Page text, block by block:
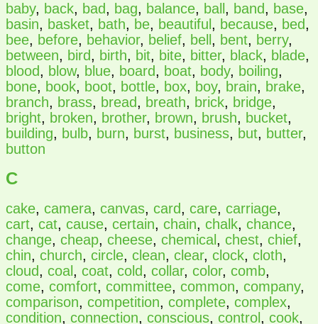
baby, back, bad, bag, balance, ball , band, base,
basin, basket, bath, be, beautiful , because, bed,
bee, before, behavior, belief, bell , bent, berry,
between, bird, birth, bit, bite, bitter, black, blade,
blood, blow, blue, board, boat, body, boiling,
bone, book, boot, bottle, box, boy, brain, brake,
branch, brass, bread, breath, brick, bridge,
bright, broken, brother, brown, brush, bucket,
building, bulb, burn, burst, business, but, butter,
button
C
cake, camera, canvas, card, care, carriage,
cart, cat, cause, certain, chain, chalk, chance,
change, cheap, cheese, chemical , chest, chief,
chin, church, circle, clean, clear, clock, cloth,
cloud, coal , coat, cold, collar, color, comb,
come, comfort, committee, common, company,
comparison, competition, complete, complex,
condition, connection, conscious, control , cook,